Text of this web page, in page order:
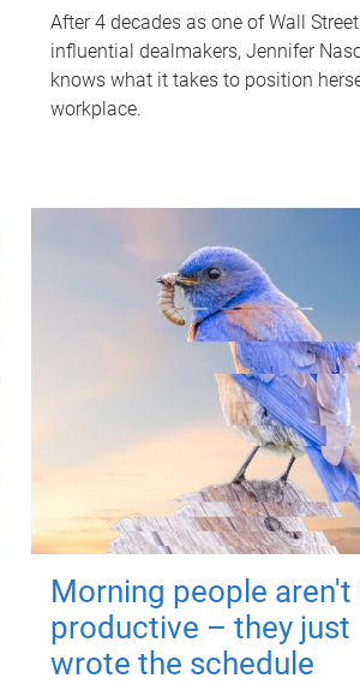
After 4 decades as one of Wall
influential dealmakers, Jennifer
knows what it takes to position
workplace.
Morning people aren't
productive – they just
wrote the schedule